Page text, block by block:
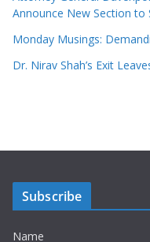
Announce New Section to
Monday Musings:
Dr. Nirav Shah’s Exit
Subscribe
Name